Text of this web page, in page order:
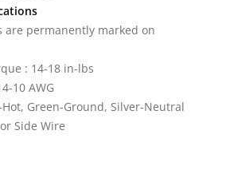
are permanently marked on
: 14-18 in-lbs
10 AWG
Green-Ground, Silver-Neutral
Side Wire